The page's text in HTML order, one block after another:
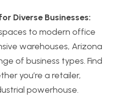
Diverse Businesses:
to modern office
warehouses, Arizona
of business types. Find
you’re a retailer,
powerhouse.